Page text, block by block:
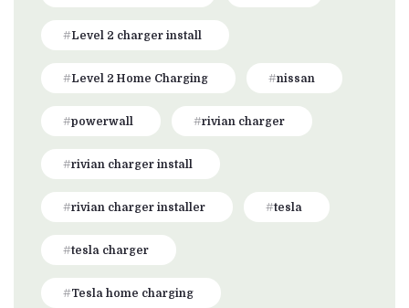
Level 2 charger install
Level 2 Home Charging nissan
powerwall rivian charger
rivian charger install
rivian charger installer tesla
tesla charger
Tesla home charging